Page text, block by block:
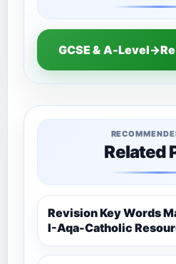
GCSE & A-
Related
Revision Key Words
I-Aqa-Catholic